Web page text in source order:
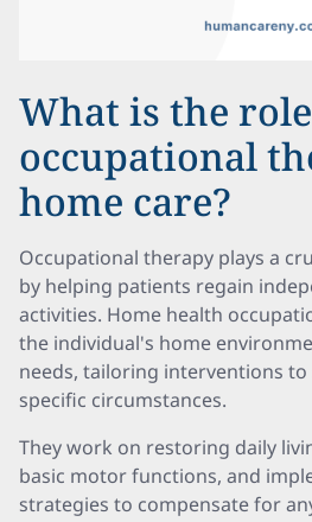
What is the
occupational
home care?
Occupational therapy plays a
by helping patients regain
activities. Home health
the individual's home
needs, tailoring interventions
specific circumstances.
They work on restoring daily
basic motor functions, and
strategies to compensate for